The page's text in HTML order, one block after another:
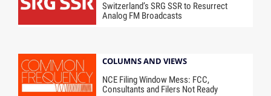
Switzerland’s SRG SSR to Resurrect
Analog FM Broadcasts
COLUMNS AND VIEWS
NCE Filing Window Mess: FCC,
Consultants and Filers Not Ready